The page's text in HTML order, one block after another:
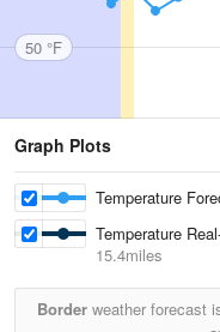
50 °F
Graph Plots
Temperature
Temperature
15.4miles
Borderweather forecast